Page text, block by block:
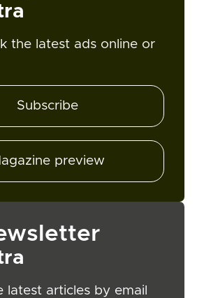
the latest ads online or
Subscribe
preview
latest articles by email